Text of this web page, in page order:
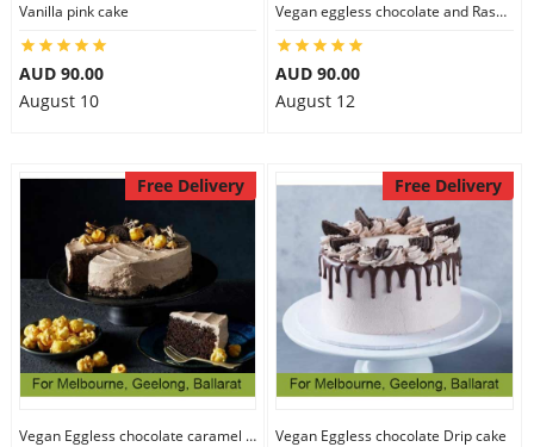
Vanilla pink cake
AUD 90.00
August 10
Vegan eggless chocolate and Raspberry cake
AUD 90.00
August 12
Free Delivery
Vegan Eggless chocolate caramel cake
Free Delivery
Vegan Eggless chocolate Drip cake